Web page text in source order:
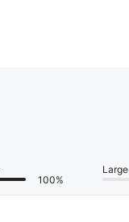
100%
Large